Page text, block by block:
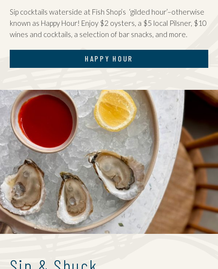
Sip cocktails waterside at Fish Shop’s ‘gilded hour’–otherwise
known as Happy Hour! Enjoy $2 oysters, a $5 local Pilsner, $10
wines and cocktails, a selection of bar snacks, and more.
HAPPY HOUR